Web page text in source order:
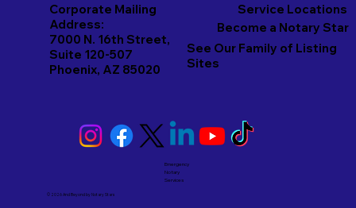
Corporate Mailing
Address:
7000 N. 16th Street,
Suite 120-507
Phoenix, AZ 85020
Emergency
Notary
Services
Service Locations
See Our Family of Listing
Sites
Become a Notary Star
© 2026 And Beyond byNotary Stars